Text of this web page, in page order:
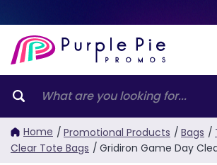
Home / Promotional Products / Bags /
Clear Tote Bags / Gridiron Game Day